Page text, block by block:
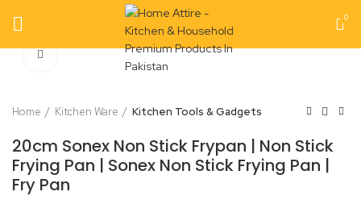
0
Click to enlarge
Home Kitchen Ware Kitchen Tools & Gadgets
20cm Sonex Non Stick Frypan | Non Stick
Frying Pan | Sonex Non Stick Frying Pan |
Fry Pan